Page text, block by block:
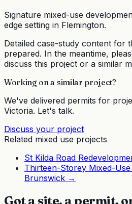
Signature mixed-use
edge setting in Flemington.
Detailed case-study content for
prepared. In the meantime,
discuss this project or a similar
Working on a similar project?
We've delivered permits for
Victoria. Let's talk.
Discuss your project
Related mixed use projects
St Kilda Road
Thirteen-Storey Mixed-
Brunswick →
Got a site, a permit,